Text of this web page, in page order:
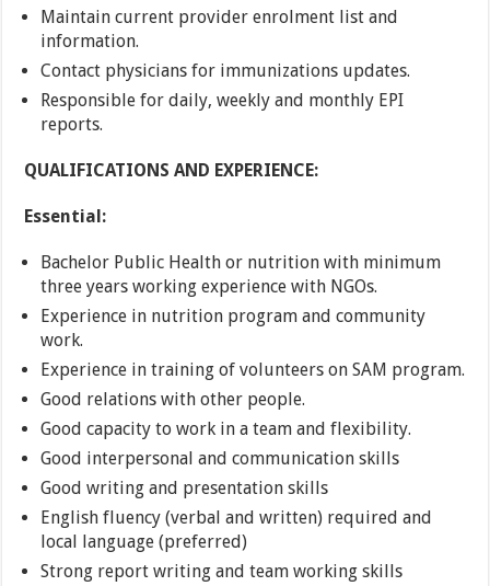
Maintain current provider enrolment list and
information.
Contact physicians for immunizations updates.
Responsible for daily, weekly and monthly EPI
reports.
QUALIFICATIONS AND EXPERIENCE:
Essential:
Bachelor Public Health or nutrition with minimum
three years working experience with NGOs.
Experience in nutrition program and community
work.
Experience in training of volunteers on SAM program.
Good relations with other people.
Good capacity to work in a team and flexibility.
Good interpersonal and communication skills
Good writing and presentation skills
English fluency (verbal and written) required and
local language (preferred)
Strong report writing and team working skills